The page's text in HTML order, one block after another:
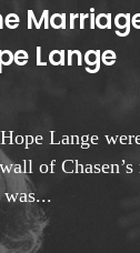
Lange
Lange
of Chasen’s